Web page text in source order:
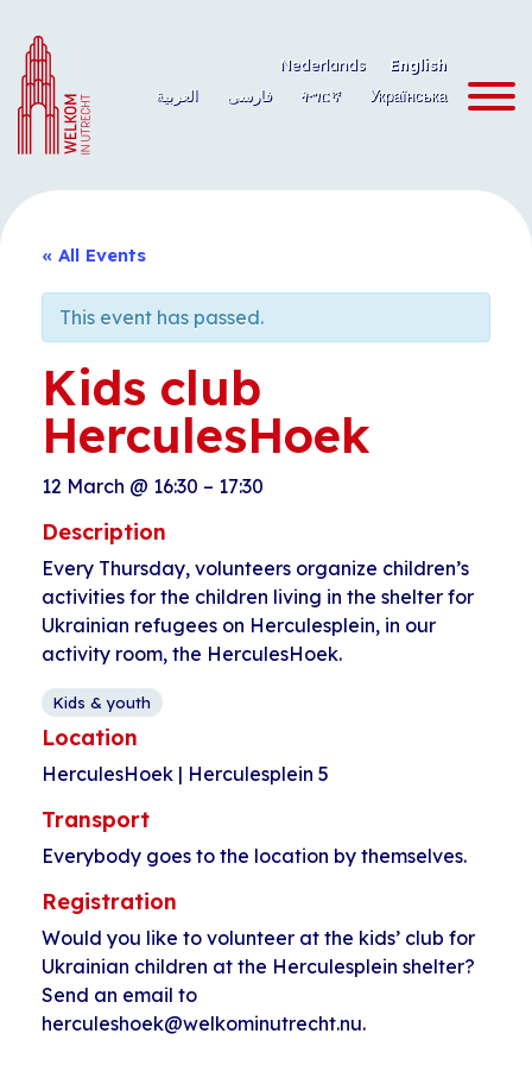
content
Nederlands
English
العربية
فارسی ትግርኛ Українська
« All Events
This event has passed.
Kids club
HerculesHoek
12 March @ 16:30 – 17:30
Description
Every Thursday, volunteers organize children’s
activities for the children living in the shelter for
Ukrainian refugees on Herculesplein, in our
activity room, the HerculesHoek.
Kids & youth
Location
HerculesHoek | Herculesplein 5
Transport
Everybody goes to the location by themselves.
Registration
Would you like to volunteer at the kids’ club for
Ukrainian children at the Herculesplein shelter?
Send an email to
herculeshoek@welkominutrecht.nu.